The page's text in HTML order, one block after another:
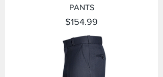
PANTS
Price
$154.99